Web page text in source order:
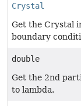
Crystal
Get the Crystal
boundary
double
Get the 2nd
to lambda.